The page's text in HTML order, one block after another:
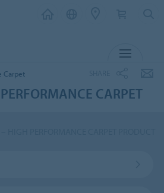
Carpet
CARPET